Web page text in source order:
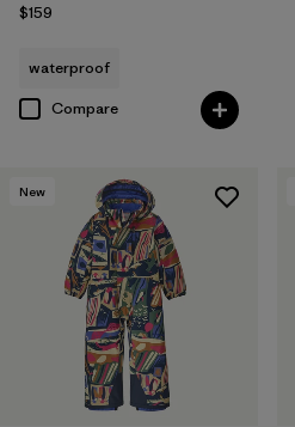
$159
waterproof
Compare
New